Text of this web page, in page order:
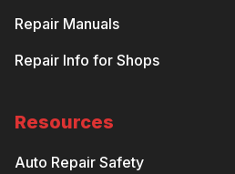
Repair Manuals
Repair Info for Shops
Resources
Auto Repair Safety